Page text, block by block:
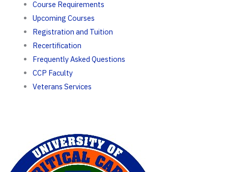
Course Requirements
Upcoming Courses
Registration and Tuition
Recertification
Frequently Asked Questions
CCP Faculty
Veterans Services